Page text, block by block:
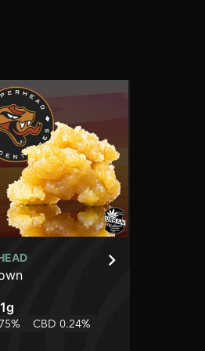
1g
CBD 0.24%